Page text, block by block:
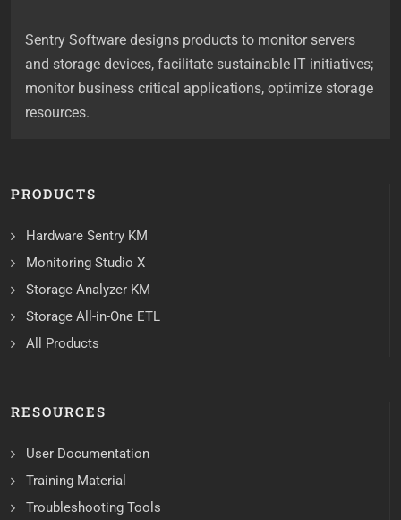
Sentry Software designs products to monitor servers
and storage devices, facilitate sustainable IT initiatives;
monitor business critical applications, optimize storage
resources.
PRODUCTS
Hardware Sentry KM
Monitoring Studio X
Storage Analyzer KM
Storage All-in-One ETL
All Products
RESOURCES
User Documentation
Training Material
Troubleshooting Tools